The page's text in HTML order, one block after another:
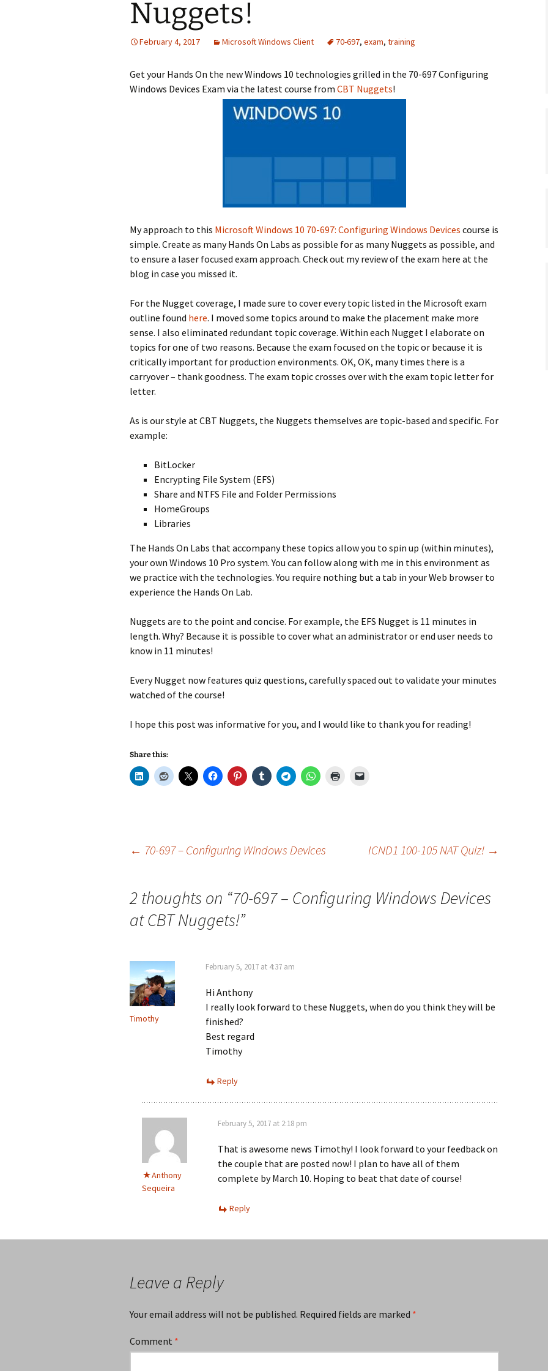
Nuggets!
February 4, 2017 Microsoft Windows Client 70-697, exam, training
Get your Hands On the new Windows 10 technologies grilled in the 70-697 Configuring
Windows Devices Exam via the latest course from CBT Nuggets!
My approach to this Microsoft Windows 10 70-697: Configuring Windows Devices course is
simple. Create as many Hands On Labs as possible for as many Nuggets as possible, and
to ensure a laser focused exam approach. Check out my review of the exam here at the
blog in case you missed it.
For the Nugget coverage, I made sure to cover every topic listed in the Microsoft exam
outline found here. I moved some topics around to make the placement make more
sense. I also eliminated redundant topic coverage. Within each Nugget I elaborate on
topics for one of two reasons. Because the exam focused on the topic or because it is
critically important for production environments. OK, OK, many times there is a
carryover – thank goodness. The exam topic crosses over with the exam topic letter for
letter.
As is our style at CBT Nuggets, the Nuggets themselves are topic-based and specific. For
example:
BitLocker
Encrypting File System (EFS)
Share and NTFS File and Folder Permissions
HomeGroups
Libraries
The Hands On Labs that accompany these topics allow you to spin up (within minutes),
your own Windows 10 Pro system. You can follow along with me in this environment as
we practice with the technologies. You require nothing but a tab in your Web browser to
experience the Hands On Lab.
Nuggets are to the point and concise. For example, the EFS Nugget is 11 minutes in
length. Why? Because it is possible to cover what an administrator or end user needs to
know in 11 minutes!
Every Nugget now features quiz questions, carefully spaced out to validate your minutes
watched of the course!
I hope this post was informative for you, and I would like to thank you for reading!
Share this:
navigation
← 70-697 – Configuring Windows Devices ICND1 100-105 NAT Quiz! →
2 thoughts on “70-697 – Configuring Windows Devices
at CBT Nuggets!”
Timothy
February 5, 2017 at 4:37 am
Hi Anthony
I really look forward to these Nuggets, when do you think they will be
finished?
Best regard
Timothy
Reply
Anthony
Sequeira
February 5, 2017 at 2:18 pm
That is awesome news Timothy! I look forward to your feedback on
the couple that are posted now! I plan to have all of them
complete by March 10. Hoping to beat that date of course!
Reply
Leave a Reply
Your email address will not be published. Required fields are marked *
Comment *